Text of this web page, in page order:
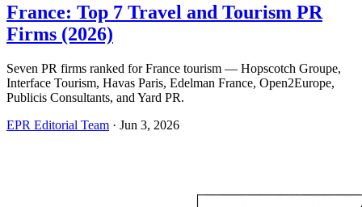
France: Top 7 Travel and Tourism PR
Firms (2026)
Seven PR firms ranked for France tourism — Hopscotch Groupe,
Interface Tourism, Havas Paris, Edelman France, Open2Europe,
Publicis Consultants, and Yard PR.
EPR Editorial Team · Jun 3, 2026